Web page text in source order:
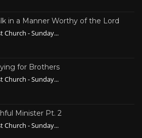
in a Manner Worthy of the Lord
Church - Sunday...
for Brothers
Church - Sunday...
Minister Pt. 2
Church - Sunday...